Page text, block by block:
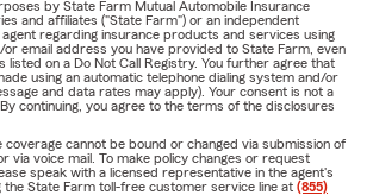
by State Farm Mutual Automobile Insurance
and affiliates ("State Farm") or an independent
regarding insurance products and services using
email address you have provided to State Farm, even
listed on a Do Not Call Registry. You further agree that
using an automatic telephone dialing system and/or
and data rates may apply). Your consent is not a
continuing, you agree to the terms of the disclosures
coverage cannot be bound or changed via submission of
via voice mail. To make policy changes or request
speak with a licensed representative in the agent's
State Farm toll-free customer service line at (855)